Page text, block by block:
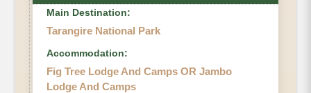
Main Destination:
Tarangire National Park
Accommodation:
Fig Tree Lodge And Camps OR Jambo
Lodge And Camps